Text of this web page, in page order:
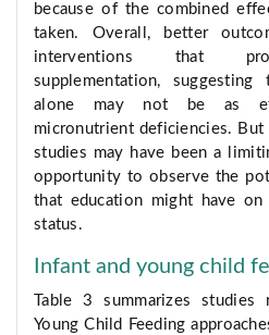
because of the combined
taken. Overall, better
interventions that
supplementation,
alone may not be as
micronutrient deficiencies.
studies may have been a
opportunity to observe the
that education might have
status.
Infant and young child
Table 3 summarizes
Young Child Feeding